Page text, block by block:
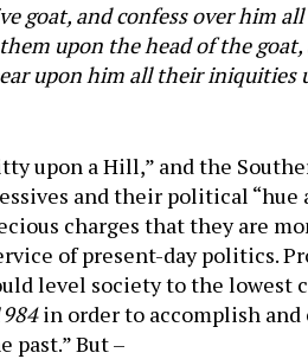
goat, and confess over him
upon the head of the
upon him all their iniquities
upon a Hill,” and the
and their political “hue
charges that they are
of present-day politics.
level society to the lowest
in order to accomplish
past.” But –